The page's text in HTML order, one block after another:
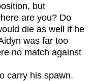
but
are you? Do
die as well if he
was far too
no match against
carry his spawn.